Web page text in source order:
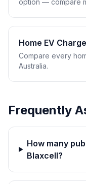
option — compare
Home EV
Compare every
Australia.
Frequently
How many
Blaxcell?